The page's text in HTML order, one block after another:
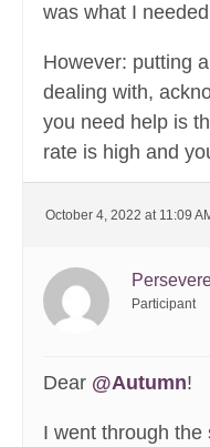
was what I
However: putting
dealing with,
you need help is
rate is high and
October 4, 2022 at 11:09
Participant
Dear @Autumn!
I went through